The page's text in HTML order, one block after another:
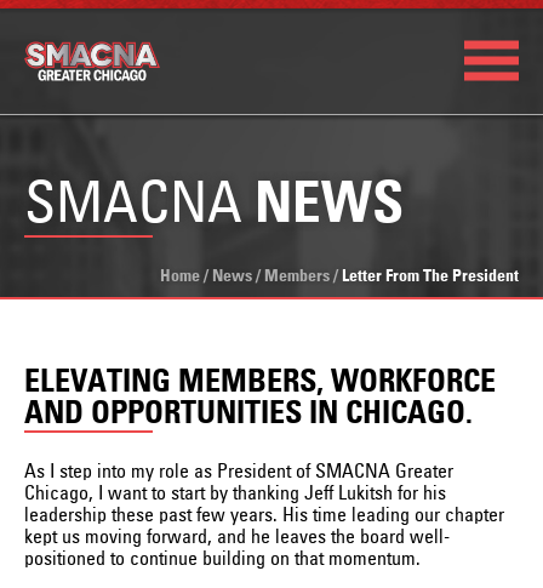
SMACNA NEWS
Home / News / Members / Letter From The President
ELEVATING MEMBERS, WORKFORCE
AND OPPORTUNITIES IN CHICAGO.
As I step into my role as President of SMACNA Greater
Chicago, I want to start by thanking Jeff Lukitsh for his
leadership these past few years. His time leading our chapter
kept us moving forward, and he leaves the board well-
positioned to continue building on that momentum.